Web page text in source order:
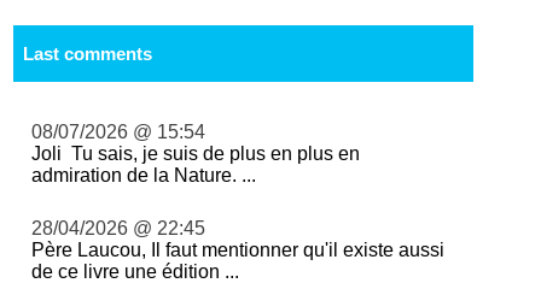
Last comments
08/07/2026 @ 15:54
Joli Tu sais, je suis de plus en plus en
admiration de la Nature. ...
28/04/2026 @ 22:45
Père Laucou, Il faut mentionner qu'il existe aussi
de ce livre une édition ...